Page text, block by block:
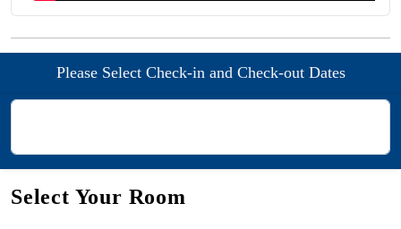
Please Select Check-in and Check-out Dates
Select Your Room